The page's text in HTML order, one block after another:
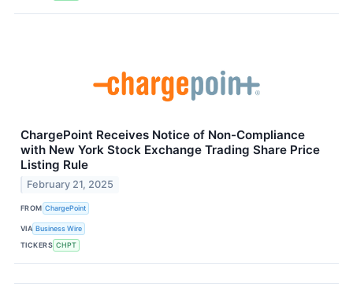
ChargePoint Receives Notice of Non-Compliance
with New York Stock Exchange Trading Share Price
Listing Rule
February 21, 2025
FROM ChargePoint
VIA Business Wire
TICKERS CHPT